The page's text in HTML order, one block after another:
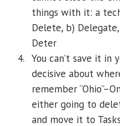
things with it: a
Delete, b)
Deter
4. You can’t save it in
decisive about
remember
either going to
and move it to